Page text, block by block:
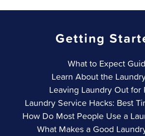
Getting
What to Expect
Learn About the
Leaving Laundry Out for
Laundry Service Hacks: Best
How Do Most People Use a
What Makes a Good